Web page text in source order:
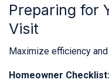
Preparing for
Visit
Maximize efficiency
Homeowner Checklist: